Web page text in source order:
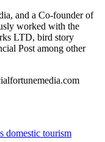
and a Co-founder of
worked with the
LTD, bird story
Post among other
domestic tourism